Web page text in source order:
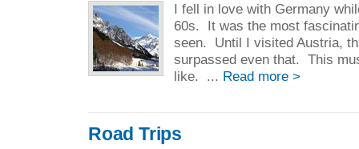
I fell in love with Germany
60s. It was the most
seen. Until I visited Austria,
surpassed even that. This
like. ... Read more >
Road Trips